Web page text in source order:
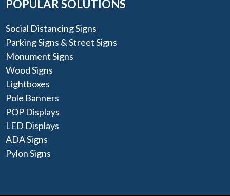
POPULAR SOLUTIONS
Social Distancing Signs
Parking Signs & Street Signs
Monument Signs
Wood Signs
Lightboxes
Pole Banners
POP Displays
LED Displays
ADA Signs
Pylon Signs